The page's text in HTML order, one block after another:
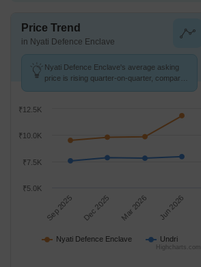
Price Trend
in Nyati Defence Enclave
Nyati Defence Enclave's average asking
price is rising quarter-on-quarter, compared
Nyati Defence Enclave Undri
Sep 2025 Dec 2025 Mar 2026 Jun 2026
₹5.0K
₹7.5K
₹10.0K
₹12.5K
Highcharts.com